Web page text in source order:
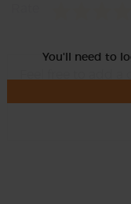
You'll need to